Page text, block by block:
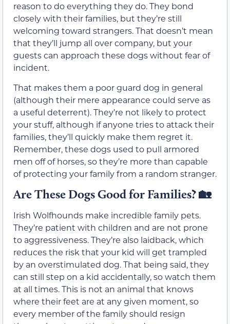
reason to do everything they do. They bond
closely with their families, but they’re still
welcoming toward strangers. That doesn’t mean
that they’ll jump all over company, but your
guests can approach these dogs without fear of
incident.
That makes them a poor guard dog in general
(although their mere appearance could serve as
a useful deterrent). They’re not likely to protect
your stuff, although if anyone tries to attack their
families, they’ll quickly make them regret it.
Remember, these dogs used to pull armored
men off of horses, so they’re more than capable
of protecting your family from a random stranger.
Are These Dogs Good for Families?🏡
Irish Wolfhounds make incredible family pets.
They’re patient with children and are not prone
to aggressiveness. They’re also laidback, which
reduces the risk that your kid will get trampled
by an overstimulated dog. That being said, they
can still step on a kid accidentally, so watch them
at all times. This is not an animal that knows
where their feet are at any given moment, so
every member of the family should resign